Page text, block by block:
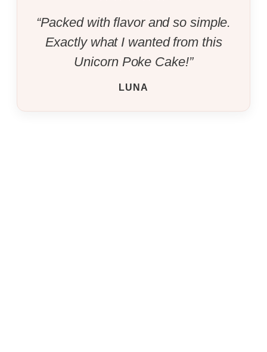
“Packed with flavor and so simple.
Exactly what I wanted from this
Unicorn Poke Cake!”
LUNA